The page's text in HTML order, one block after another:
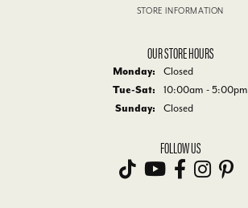
STORE INFORMATION
OUR STORE HOURS
Monday:
Closed
Tue-Sat: Tuesday - Saturday:
10:00am - 5:00pm
Sunday:
Closed
FOLLOW US